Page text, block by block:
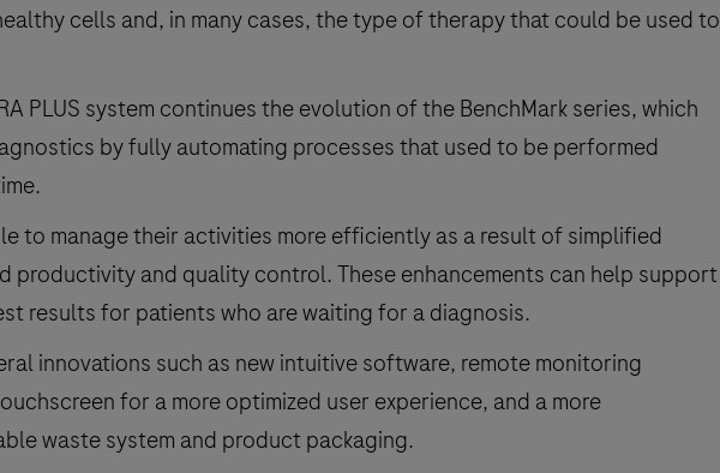
cells and, in many cases, the type of therapy that could be used to
PLUS system continues the evolution of the BenchMark series, which
by fully automating processes that used to be performed
to manage their activities more efficiently as a result of simplified
productivity and quality control. These enhancements can help support
results for patients who are waiting for a diagnosis.
innovations such as new intuitive software, remote monitoring
for a more optimized user experience, and a more
waste system and product packaging.